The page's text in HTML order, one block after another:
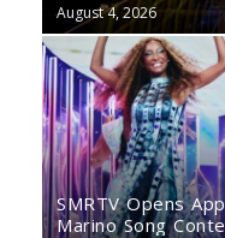
August 4, 2026
SMRTV Opens
Marino Song